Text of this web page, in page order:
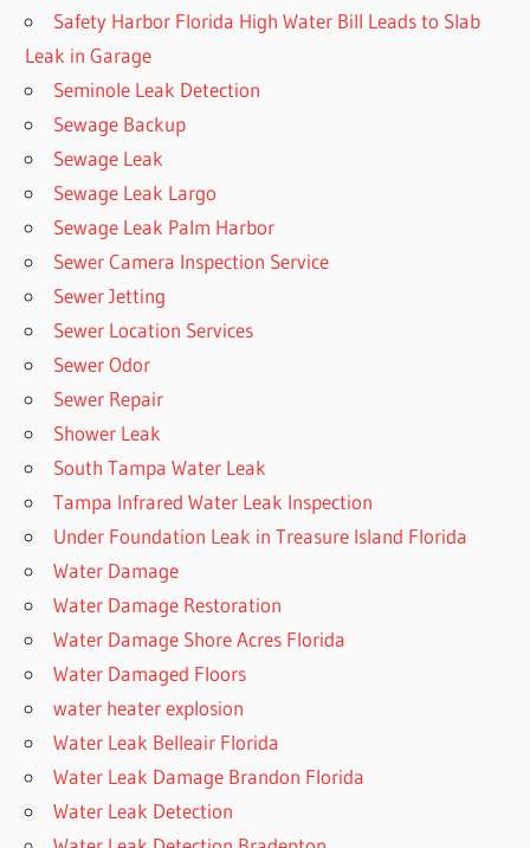
Safety Harbor Florida High Water Bill Leads to Slab
Leak in Garage
Seminole Leak Detection
Sewage Backup
Sewage Leak
Sewage Leak Largo
Sewage Leak Palm Harbor
Sewer Camera Inspection Service
Sewer Jetting
Sewer Location Services
Sewer Odor
Sewer Repair
Shower Leak
South Tampa Water Leak
Tampa Infrared Water Leak Inspection
Under Foundation Leak in Treasure Island Florida
Water Damage
Water Damage Restoration
Water Damage Shore Acres Florida
Water Damaged Floors
water heater explosion
Water Leak Belleair Florida
Water Leak Damage Brandon Florida
Water Leak Detection